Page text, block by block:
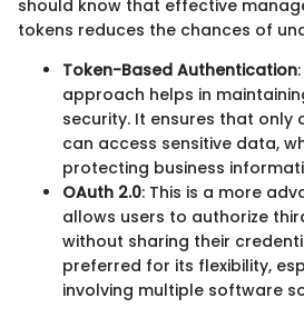
should know that effective
tokens reduces the chances of
Token-Based Authentication
approach helps in
security. It ensures that only
can access sensitive data,
protecting business
OAuth 2.0: This is a more
allows users to authorize
without sharing their
preferred for its flexibility,
involving multiple software